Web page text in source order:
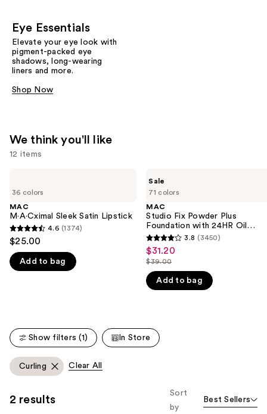
Eye Essentials
Elevate your eye look with
pigment-packed eye
shadows, long-wearing
liners and more.
Shop Now
We think you'll like
12 items
previous
and
next
buttons
to
navigate
We
think
you'll
like
Carousel
36 colors
MAC
M·A·Cximal Sleek Satin Lipstick
4.6
out
of
reviews
4.6 (1374)
$25.00
Add to bag
71 colors
Sale
MAC
Studio Fix Powder Plus
Foundation with 24HR Oil
Control + Blur-Matte Finish
3.8
out
of
5
3450
reviews
3.8 (3450)
Sale
price
$31.20
$31.20
List
price
$39.00
Add to bag
Show filters (1) In Store
Curling Clear All
2 results
Sort
by
Best Sellers